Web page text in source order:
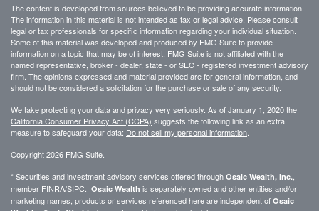
The content is developed from sources believed to be providing accurate information.
The information in this material is not intended as tax or legal advice. Please consult
legal or tax professionals for specific information regarding your individual situation.
Some of this material was developed and produced by FMG Suite to provide
information on a topic that may be of interest. FMG Suite is not affiliated with the
named representative, broker - dealer, state - or SEC - registered investment advisory
firm. The opinions expressed and material provided are for general information, and
should not be considered a solicitation for the purchase or sale of any security.
We take protecting your data and privacy very seriously. As of January 1, 2020 the
California Consumer Privacy Act (CCPA) suggests the following link as an extra
measure to safeguard your data: Do not sell my personal information
Copyright 2026 FMG Suite.
* Securities and investment advisory services offered through Osaic Wealth, Inc.
member FINRA/SIPC Osaic Wealth is separately owned and other entities and/or
marketing names, products or services referenced here are independent of Osaic